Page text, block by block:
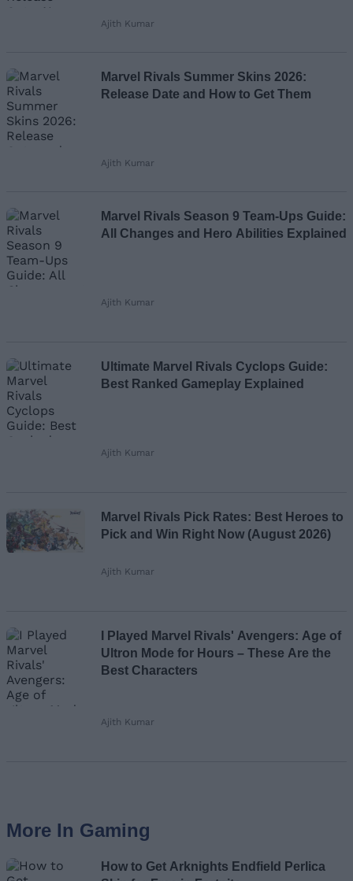
Ajith Kumar
Marvel Rivals Summer Skins 2026:
Release Date and How to Get Them
Ajith Kumar
Marvel Rivals Season 9 Team-Ups Guide:
All Changes and Hero Abilities Explained
Ajith Kumar
Ultimate Marvel Rivals Cyclops Guide:
Best Ranked Gameplay Explained
Ajith Kumar
Marvel Rivals Pick Rates: Best Heroes to
Pick and Win Right Now (August 2026)
Ajith Kumar
I Played Marvel Rivals' Avengers: Age of
Ultron Mode for Hours – These Are the
Best Characters
Ajith Kumar
More In Gaming
How to Get Arknights Endfield Perlica